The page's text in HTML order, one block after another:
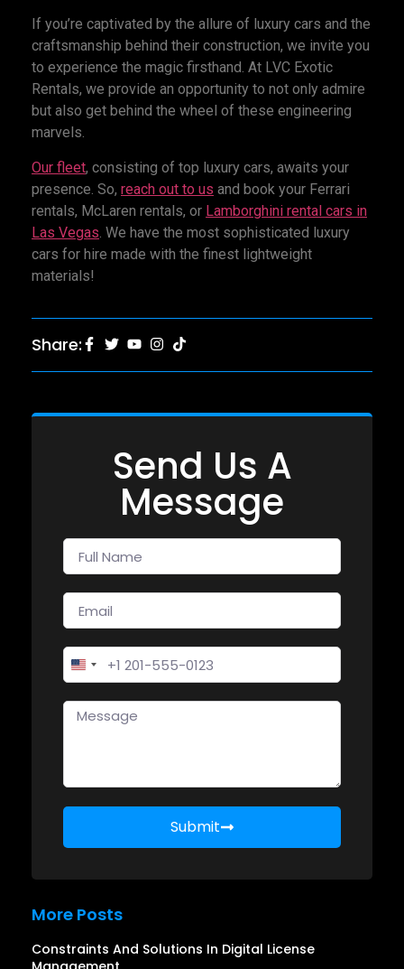
If you’re captivated by the allure of luxury cars and the
craftsmanship behind their construction, we invite you
to experience the magic firsthand. At LVC Exotic
Rentals, we provide an opportunity to not only admire
but also get behind the wheel of these engineering
marvels.
Our fleet, consisting of top luxury cars, awaits your
presence. So, reach out to us and book your Ferrari
rentals, McLaren rentals, or Lamborghini rental cars in
Las Vegas . We have the most sophisticated luxury
cars for hire made with the finest lightweight
materials!
Share:
Send Us A
Message
United States +1
Submit
More Posts
Constraints And Solutions In Digital License